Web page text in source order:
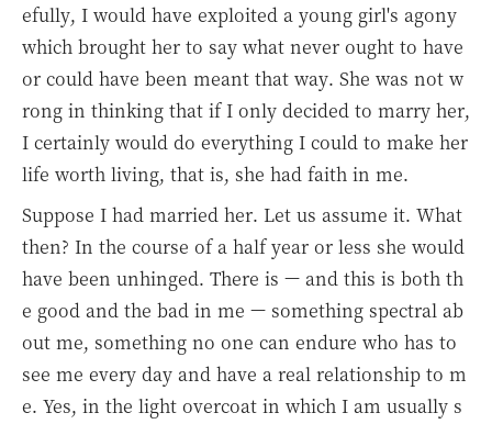
efully, I would have exploited a young girl's agony
which brought her to say what never ought to have
or could have been meant that way. She was not w
rong in thinking that if I only decided to marry her,
I certainly would do everything I could to make her
life worth living, that is, she had faith in me.
Suppose I had married her. Let us assume it. What
then? In the course of a half year or less she would
have been unhinged. There is — and this is both th
e good and the bad in me — something spectral ab
out me, something no one can endure who has to
see me every day and have a real relationship to m
e. Yes, in the light overcoat in which I am usually s